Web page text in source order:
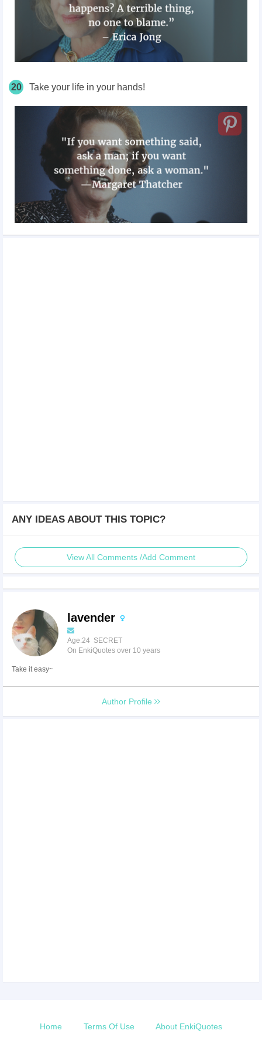
20 Take your life in your hands!
ANY IDEAS ABOUT THIS TOPIC?
View All Comments /Add Comment
lavender
Age:24 SECRET
On EnkiQuotes over 10 years
Take it easy~
Author Profile
Home Terms Of Use About EnkiQuotes